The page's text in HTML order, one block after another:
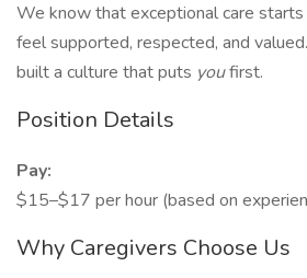
We know that exceptional care
feel supported, respected, and
built a culture that puts youfirst.
Position Details
Pay:
$15–$17 per hour (based on
Why Caregivers Choose Us